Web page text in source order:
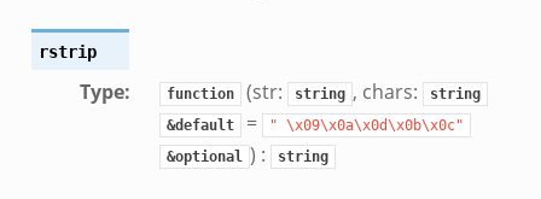
rstrip
Type: function (str: string , chars:
string
&default
= " \x09\x0a\x0d\x0b\x0c"
&optional ) : string